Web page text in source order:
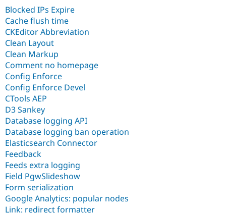
Blocked IPs Expire
Cache flush time
CKEditor Abbreviation
Clean Layout
Clean Markup
Comment no homepage
Config Enforce
Config Enforce Devel
CTools AEP
D3 Sankey
Database logging API
Database logging ban operation
Elasticsearch Connector
Feedback
Feeds extra logging
Field PgwSlideshow
Form serialization
Google Analytics: popular nodes
Link: redirect formatter